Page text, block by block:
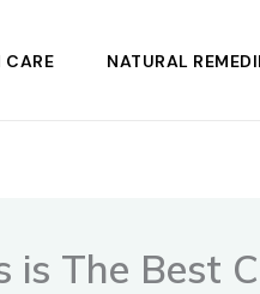
CARE NATURAL
The Best